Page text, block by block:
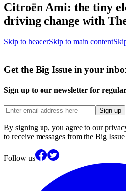
Citroën Ami: the tiny
driving change with
Skip to headerSkip to main content
Get the Big Issue in your
Sign up to our newsletter for
Sign up
By signing up, you agree to our
to receive messages from the Big
Follow us